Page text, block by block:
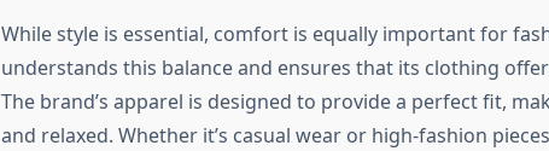
While style is essential, comfort is equally important for
understands this balance and ensures that its clothing
The brand’s apparel is designed to provide a perfect fit,
and relaxed. Whether it’s casual wear or high-fashion